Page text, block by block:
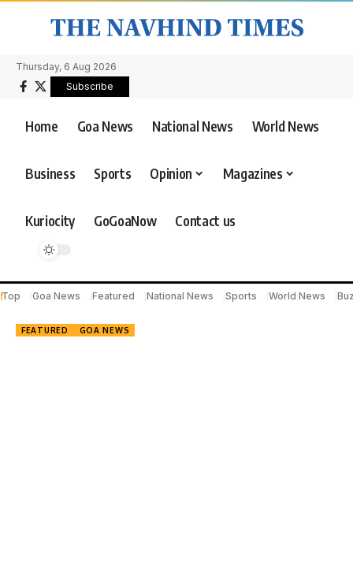
Thursday, 6 Aug 2026
Subscribe
Home Goa News National News World News
Business Sports Opinion Magazines
Kuriocity GoGoaNow Contact us
Top Goa News Featured National News Sports World News
FEATURED GOA NEWS